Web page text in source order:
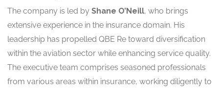
The company is led by Shane O’Neill, who brings
extensive experience in the insurance domain. His
leadership has propelled QBE Re toward diversification
within the aviation sector while enhancing service quality.
The executive team comprises seasoned professionals
from various areas within insurance, working diligently to